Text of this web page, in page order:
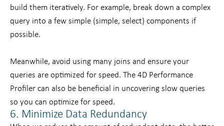
build them iteratively. For example, break down a complex
query into a few simple (simple, select) components if
possible.
Meanwhile, avoid using many joins and ensure your
queries are optimized for speed. The 4D Performance
Profiler can also be beneficial in uncovering slow queries
so you can optimize for speed.
6. Minimize Data Redundancy